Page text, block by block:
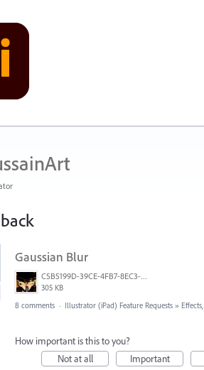
Gaussian Blur
C5B5199D-39CE-4FB7-8EC3-E3F0E4875349.jpeg
305 KB
8 comments · Illustrator (iPad) Feature Requests »
How important is this to you?
Not at all
Important